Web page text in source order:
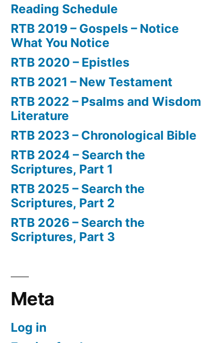
Reading Schedule
RTB 2019 – Gospels – Notice
What You Notice
RTB 2020 – Epistles
RTB 2021 – New Testament
RTB 2022 – Psalms and Wisdom
Literature
RTB 2023 – Chronological Bible
RTB 2024 – Search the
Scriptures, Part 1
RTB 2025 – Search the
Scriptures, Part 2
RTB 2026 – Search the
Scriptures, Part 3
Meta
Log in